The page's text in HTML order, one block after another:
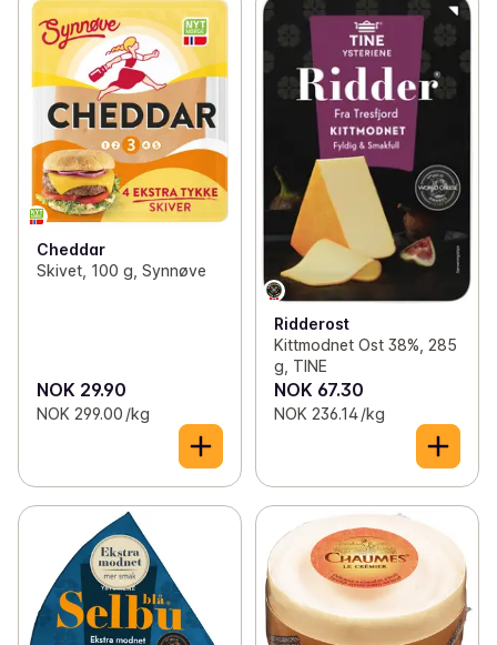
Cheddar
Skivet, 100 g, Synnøve
NOK 29.90
NOK 299.00 /kg
Ridderost
Kittmodnet Ost 38%, 285
g, TINE
NOK 67.30
NOK 236.14 /kg